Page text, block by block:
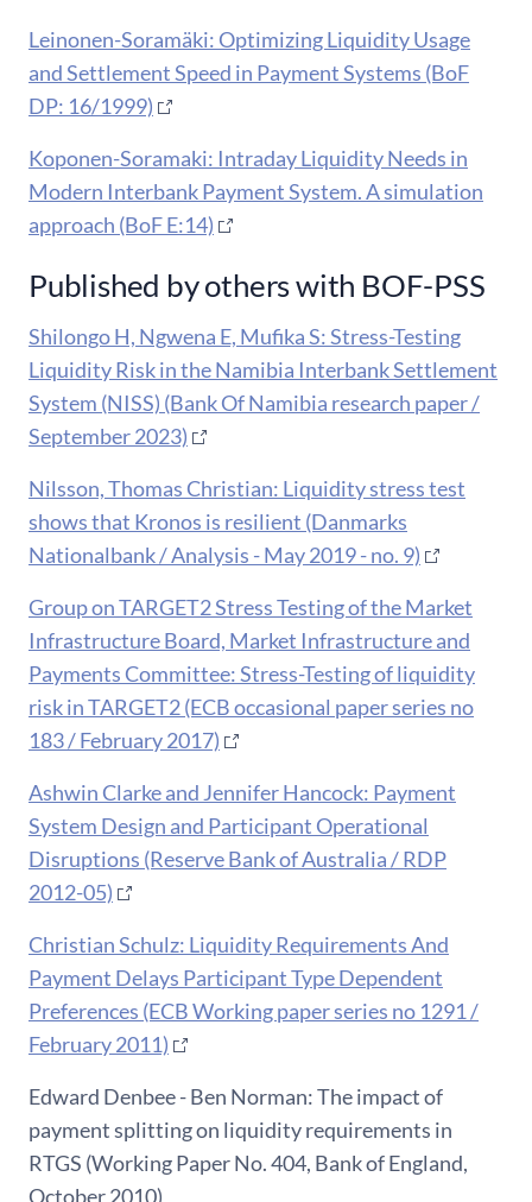
Leinonen-Soramäki: Optimizing Liquidity Usage
and Settlement Speed in Payment Systems (BoF
DP: 16/1999)
Koponen-Soramaki: Intraday Liquidity Needs in
Modern Interbank Payment System. A simulation
approach (BoF E:14)
Published by others with BOF-PSS
Shilongo H, Ngwena E, Mufika S: Stress-Testing
Liquidity Risk in the Namibia Interbank Settlement
System (NISS) (Bank Of Namibia research paper /
September 2023)
Nilsson, Thomas Christian: Liquidity stress test
shows that Kronos is resilient (Danmarks
Nationalbank / Analysis - May 2019 - no. 9)
Group on TARGET2 Stress Testing of the Market
Infrastructure Board, Market Infrastructure and
Payments Committee: Stress-Testing of liquidity
risk in TARGET2 (ECB occasional paper series no
183 / February 2017)
Ashwin Clarke and Jennifer Hancock: Payment
System Design and Participant Operational
Disruptions (Reserve Bank of Australia / RDP
2012-05)
Christian Schulz: Liquidity Requirements And
Payment Delays Participant Type Dependent
Preferences (ECB Working paper series no 1291 /
February 2011)
Edward Denbee - Ben Norman: The impact of
payment splitting on liquidity requirements in
RTGS (Working Paper No. 404, Bank of England,
October 2010)